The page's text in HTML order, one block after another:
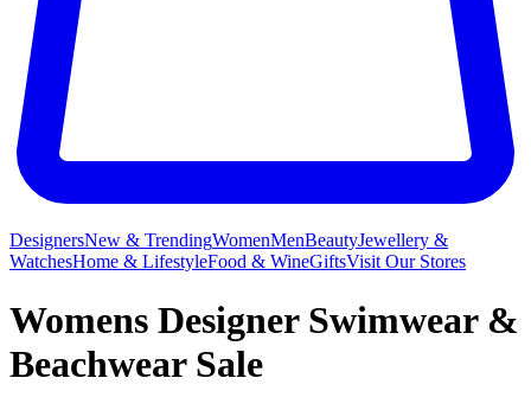
DesignersNew & TrendingWomenMenBeautyJewellery &
WatchesHome & LifestyleFood & WineGiftsVisit Our Stores
Womens Designer Swimwear &
Beachwear Sale